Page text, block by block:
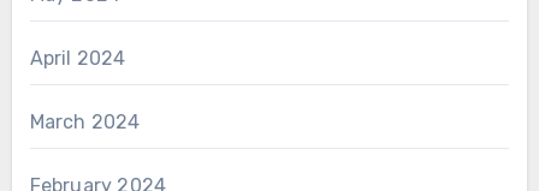
April 2024
March 2024
February 2024